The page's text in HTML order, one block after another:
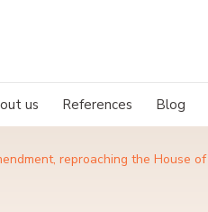
us References Blog
reproaching the House